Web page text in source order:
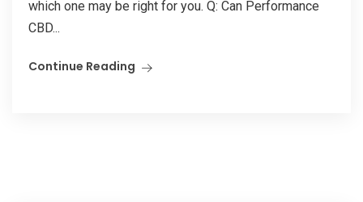
which one may be right for you. Q: Can Performance
CBD...
Continue Reading